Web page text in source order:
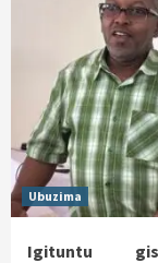
Ubuzima
Igituntu